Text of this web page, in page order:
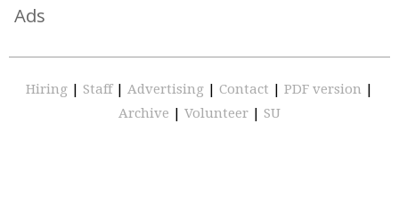
Ads
Hiring | Staff | Advertising | Contact | PDF version |
Archive | Volunteer | SU